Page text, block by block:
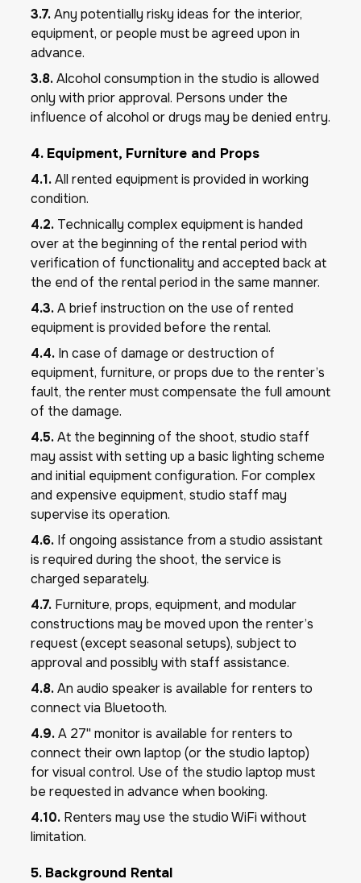
3.7.Any potentially risky ideas for the interior,
equipment, or people must be agreed upon in
advance.
3.8.Alcohol consumption in the studio is allowed
only with prior approval. Persons under the
influence of alcohol or drugs may be denied entry.
4. Equipment, Furniture and Props
4.1.All rented equipment is provided in working
condition.
4.2. Technically complex equipment is handed
over at the beginning of the rental period with
verification of functionality and accepted back at
the end of the rental period in the same manner.
4.3.A brief instruction on the use of rented
equipment is provided before the rental.
4.4. In case of damage or destruction of
equipment, furniture, or props due to the renter’s
fault, the renter must compensate the full amount
of the damage.
4.5.At the beginning of the shoot, studio staff
may assist with setting up a basic lighting scheme
and initial equipment configuration. For complex
and expensive equipment, studio staff may
supervise its operation.
4.6. If ongoing assistance from a studio assistant
is required during the shoot, the service is
charged separately.
4.7. Furniture, props, equipment, and modular
constructions may be moved upon the renter’s
request (except seasonal setups), subject to
approval and possibly with staff assistance.
4.8.An audio speaker is available for renters to
connect via Bluetooth.
4.9.A 27'' monitor is available for renters to
connect their own laptop (or the studio laptop)
for visual control. Use of the studio laptop must
be requested in advance when booking.
4.10. Renters may use the studio WiFi without
limitation.
5. Background Rental